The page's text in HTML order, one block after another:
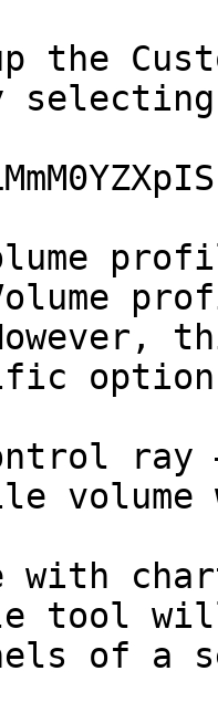
the
ray
with
tool
of a